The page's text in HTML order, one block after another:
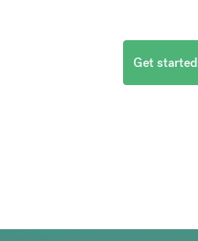
Get started